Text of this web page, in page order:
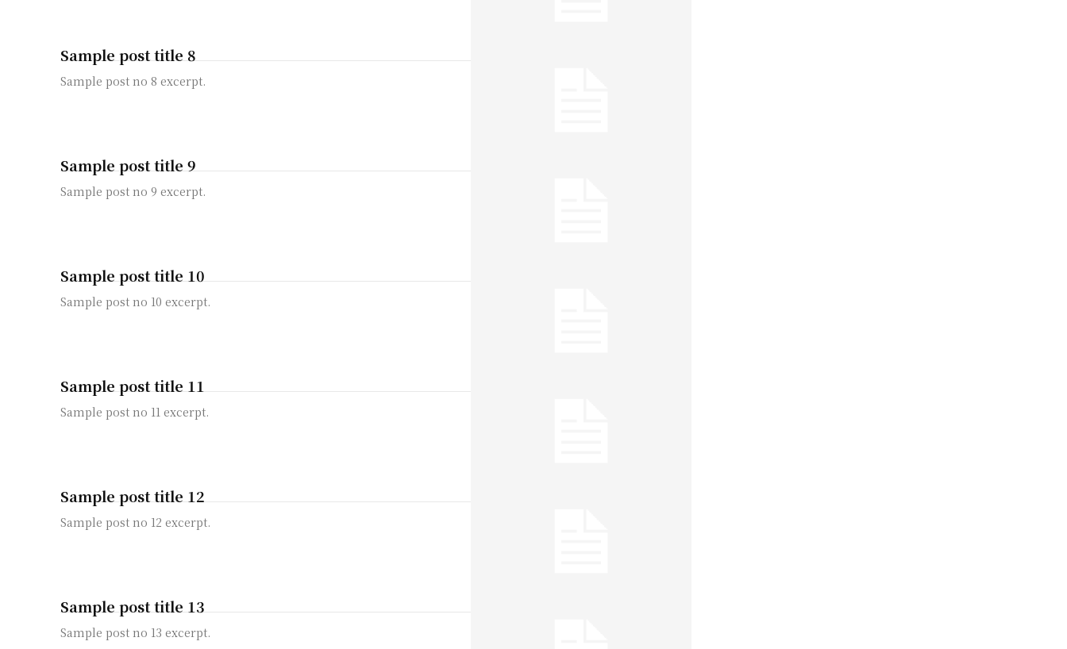
Sample post title 8
Sample post no 8 excerpt.
Sample post title 9
Sample post no 9 excerpt.
Sample post title 10
Sample post no 10 excerpt.
Sample post title 11
Sample post no 11 excerpt.
Sample post title 12
Sample post no 12 excerpt.
Sample post title 13
Sample post no 13 excerpt.